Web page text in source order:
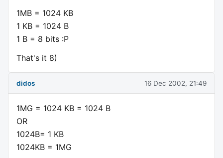
1MB = 1024 KB
1 KB = 1024 B
1 B = 8 bits :P
That's it 8)
didos 16 Dec 2002, 21:49
1MG = 1024 KB = 1024 B
OR
1024B= 1 KB
1024KB = 1MG